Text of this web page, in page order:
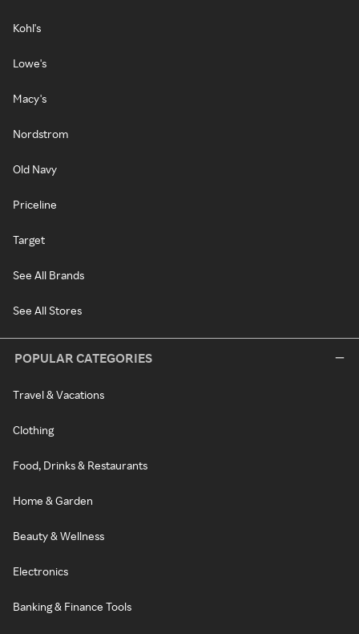
Kohl's
Lowe's
Macy's
Nordstrom
Old Navy
Priceline
Target
See All Brands
See All Stores
POPULAR CATEGORIES
Travel & Vacations
Clothing
Food, Drinks & Restaurants
Home & Garden
Beauty & Wellness
Electronics
Banking & Finance Tools